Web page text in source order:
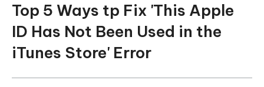
Top 5 Ways tp Fix 'This Apple
ID Has Not Been Used in the
iTunes Store' Error